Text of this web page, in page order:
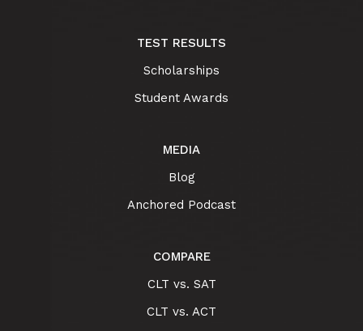
TEST RESULTS
Scholarships
Student Awards
MEDIA
Blog
Anchored Podcast
COMPARE
CLT vs. SAT
CLT vs. ACT